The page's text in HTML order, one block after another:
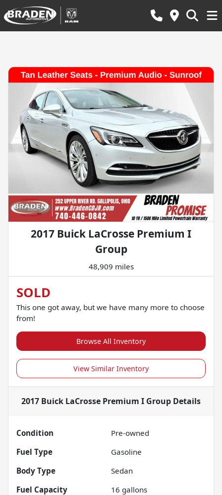
2017 Buick LaCrosse Premium I
Group
48,909 miles
SOLD
This one got away, but we have many more to choose
from!
Browse All Inventory
View Similar Inventory
2017 Buick LaCrosse Premium I Group Details
Condition
Pre-owned
Fuel Type
Gasoline
Body Type
Sedan
Fuel Capacity
16 gallons